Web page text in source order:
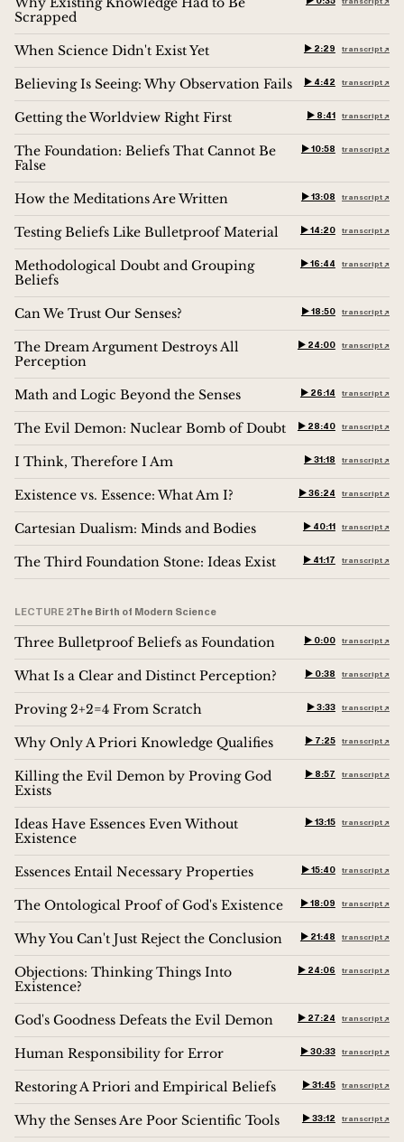
Scrapped
When Science Didn't Exist Yet ▶︎ 2:29 transcript ↗︎
Believing Is Seeing: Why Observation Fails ▶︎ 4:42 transcript ↗︎
Getting the Worldview Right First ▶︎ 8:41 transcript ↗︎
The Foundation: Beliefs That Cannot Be
False
▶︎ 10:58 transcript ↗︎
How the Meditations Are Written ▶︎ 13:08 transcript ↗︎
Testing Beliefs Like Bulletproof Material ▶︎ 14:20 transcript ↗︎
Methodological Doubt and Grouping
Beliefs
▶︎ 16:44 transcript ↗︎
Can We Trust Our Senses? ▶︎ 18:50 transcript ↗︎
The Dream Argument Destroys All
Perception
▶︎ 24:00 transcript ↗︎
Math and Logic Beyond the Senses ▶︎ 26:14 transcript ↗︎
The Evil Demon: Nuclear Bomb of Doubt ▶︎ 28:40 transcript ↗︎
I Think, Therefore I Am ▶︎ 31:18 transcript ↗︎
Existence vs. Essence: What Am I? ▶︎ 36:24 transcript ↗︎
Cartesian Dualism: Minds and Bodies ▶︎ 40:11 transcript ↗︎
The Third Foundation Stone: Ideas Exist ▶︎ 41:17 transcript ↗︎
LECTURE 2The Birth of Modern Science
Three Bulletproof Beliefs as Foundation ▶︎ 0:00 transcript ↗︎
What Is a Clear and Distinct Perception? ▶︎ 0:38 transcript ↗︎
Proving 2+2=4 From Scratch ▶︎ 3:33 transcript ↗︎
Why Only A Priori Knowledge Qualifies ▶︎ 7:25 transcript ↗︎
Killing the Evil Demon by Proving God
Exists
▶︎ 8:57 transcript ↗︎
Ideas Have Essences Even Without
Existence
▶︎ 13:15 transcript ↗︎
Essences Entail Necessary Properties ▶︎ 15:40 transcript ↗︎
The Ontological Proof of God's Existence ▶︎ 18:09 transcript ↗︎
Why You Can't Just Reject the Conclusion ▶︎ 21:48 transcript ↗︎
Objections: Thinking Things Into
Existence?
▶︎ 24:06 transcript ↗︎
God's Goodness Defeats the Evil Demon ▶︎ 27:24 transcript ↗︎
Human Responsibility for Error ▶︎ 30:33 transcript ↗︎
Restoring A Priori and Empirical Beliefs ▶︎ 31:45 transcript ↗︎
Why the Senses Are Poor Scientific Tools ▶︎ 33:12 transcript ↗︎